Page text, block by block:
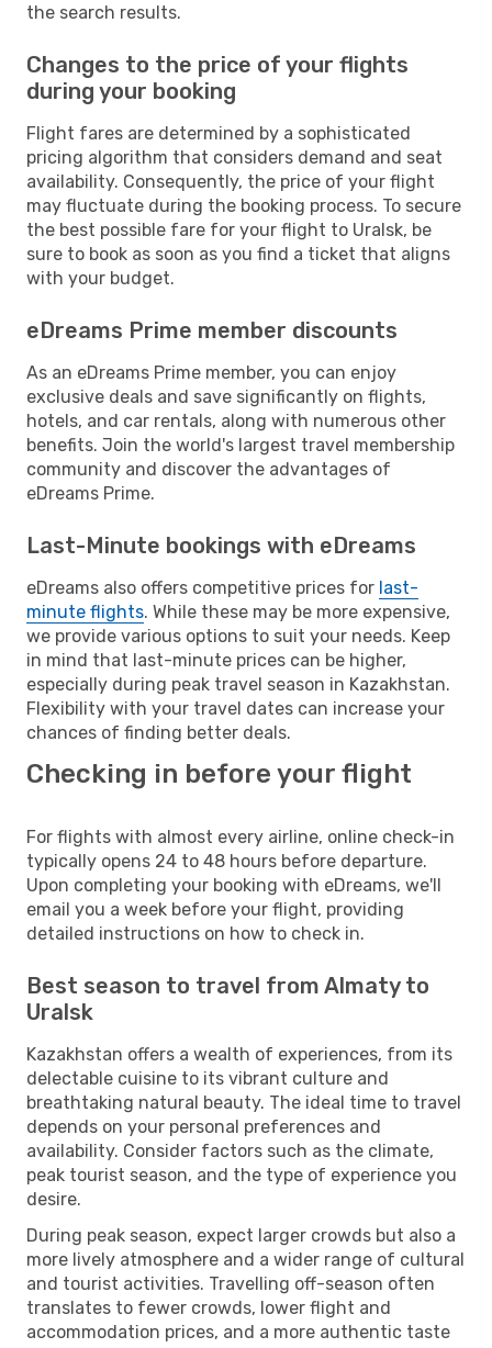
the search results.
Changes to the price of your flights
during your booking
Flight fares are determined by a sophisticated
pricing algorithm that considers demand and seat
availability. Consequently, the price of your flight
may fluctuate during the booking process. To secure
the best possible fare for your flight to Uralsk, be
sure to book as soon as you find a ticket that aligns
with your budget.
eDreams Prime member discounts
As an eDreams Prime member, you can enjoy
exclusive deals and save significantly on flights,
hotels, and car rentals, along with numerous other
benefits. Join the world's largest travel membership
community and discover the advantages of
eDreams Prime.
Last-Minute bookings with eDreams
eDreams also offers competitive prices for last-
minute flights. While these may be more expensive,
we provide various options to suit your needs. Keep
in mind that last-minute prices can be higher,
especially during peak travel season in Kazakhstan.
Flexibility with your travel dates can increase your
chances of finding better deals.
Checking in before your flight
For flights with almost every airline, online check-in
typically opens 24 to 48 hours before departure.
Upon completing your booking with eDreams, we'll
email you a week before your flight, providing
detailed instructions on how to check in.
Best season to travel from Almaty to
Uralsk
Kazakhstan offers a wealth of experiences, from its
delectable cuisine to its vibrant culture and
breathtaking natural beauty. The ideal time to travel
depends on your personal preferences and
availability. Consider factors such as the climate,
peak tourist season, and the type of experience you
desire.
During peak season, expect larger crowds but also a
more lively atmosphere and a wider range of cultural
and tourist activities. Travelling off-season often
translates to fewer crowds, lower flight and
accommodation prices, and a more authentic taste